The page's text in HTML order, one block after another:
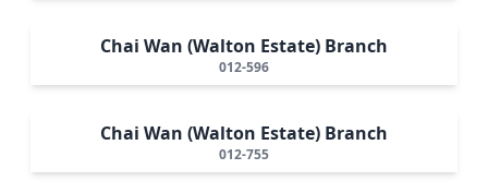
Chai Wan (Walton Estate) Branch
012-596
Chai Wan (Walton Estate) Branch
012-755